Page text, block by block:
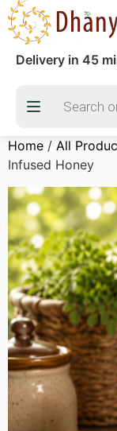
Delivery in 45
Home / All
Infused Honey